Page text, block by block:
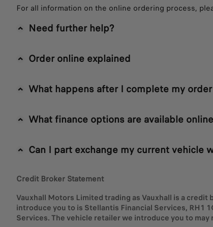
For all information on the online ordering process,
Need further help?
Order online explained
What happens after I complete my
What finance options are available
Can I part exchange my current vehicle
Credit Broker Statement
Vauxhall Motors Limited trading as Vauxhall is a
introduce you to is Stellantis Financial Services, RH1
Services. The vehicle retailer we introduce you to